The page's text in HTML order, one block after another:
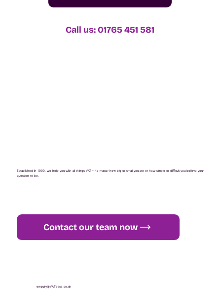
Call us: 01765 451 581
Established in 1990, we help you with all things VAT - no matter how big or small you are or how simple or difficult you believe your
question to be.
Contact our team now
enquiry@VATease.co.uk